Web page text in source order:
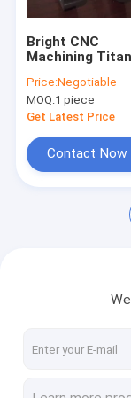
News
Request A
Light Gauge
Steel Paint
Bright CNC
Machining
Petroleum
Equipment
Price:Negotiable
MOQ:1 piece
Get Latest Price
Contact Now